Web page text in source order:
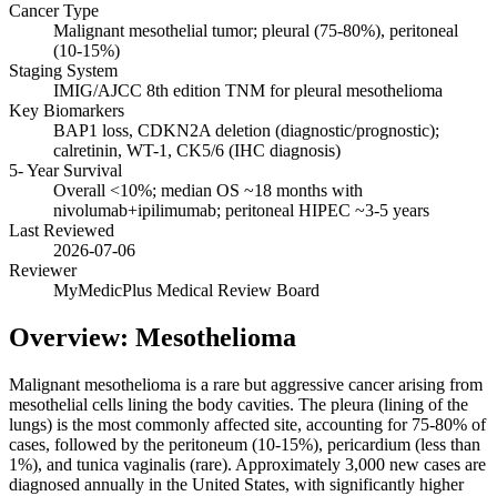
Cancer Type
Malignant mesothelial tumor; pleural (75-80%), peritoneal
(10-15%)
Staging System
IMIG/AJCC 8th edition TNM for pleural mesothelioma
Key Biomarkers
BAP1 loss, CDKN2A deletion (diagnostic/prognostic);
calretinin, WT-1, CK5/6 (IHC diagnosis)
5- Year Survival
Overall <10%; median OS ~18 months with
nivolumab+ipilimumab; peritoneal HIPEC ~3-5 years
Last Reviewed
2026-07-06
Reviewer
MyMedicPlus Medical Review Board
Overview: Mesothelioma
Malignant mesothelioma is a rare but aggressive cancer arising from
mesothelial cells lining the body cavities. The pleura (lining of the
lungs) is the most commonly affected site, accounting for 75-80% of
cases, followed by the peritoneum (10-15%), pericardium (less than
1%), and tunica vaginalis (rare). Approximately 3,000 new cases are
diagnosed annually in the United States, with significantly higher